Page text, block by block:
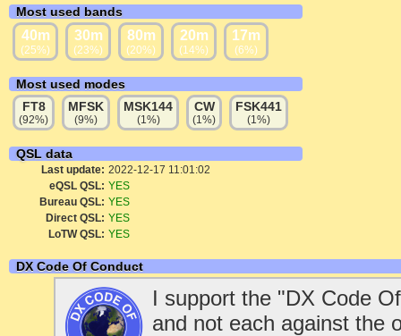
Most used bands
40m
(25%)
30m
(23%)
80m
(20%)
20m
(14%)
17m
(6%)
Most used modes
FT8
(92%)
MFSK
(9%)
MSK144
(1%)
CW
(1%)
FSK441
(1%)
QSL data
Last update: 2022-12-17 11:01:02
eQSL QSL: YES
Bureau QSL: YES
Direct QSL: YES
LoTW QSL: YES
DX Code Of Conduct
I support the "DX Code
and not each against the